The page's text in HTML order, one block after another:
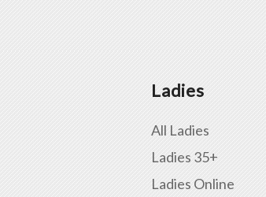
Ladies
All Ladies
Ladies 35+
Ladies Online